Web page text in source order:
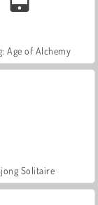
Age of Alchemy
Solitaire